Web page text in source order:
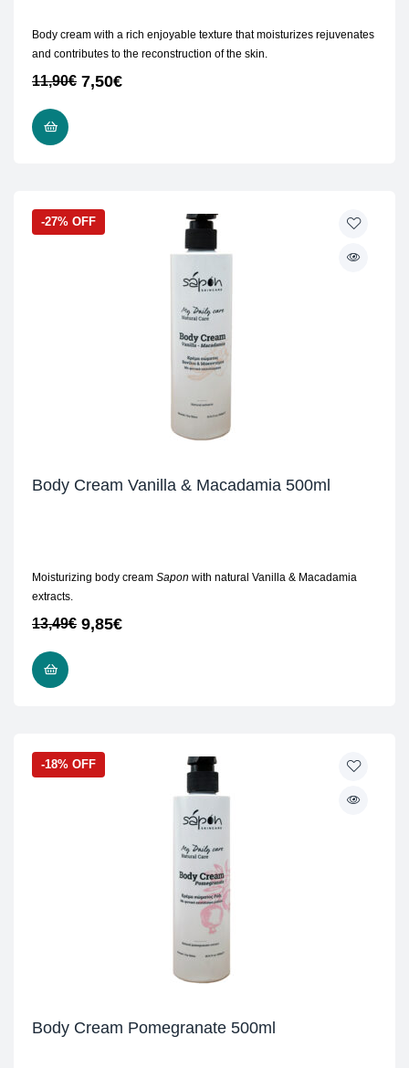
Body cream with a rich enjoyable texture that moisturizes rejuvenates
and contributes to the reconstruction of the skin.
11,90€ 7,50€
-27% OFF
Body Cream Vanilla & Macadamia 500ml
Moisturizing body cream Sapon with natural Vanilla & Macadamia
extracts.
13,49€ 9,85€
-18% OFF
Body Cream Pomegranate 500ml